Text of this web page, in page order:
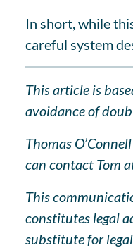
In short, while
careful system
This article is
avoidance of
Thomas
can contact Tom
This
constitutes legal
substitute for